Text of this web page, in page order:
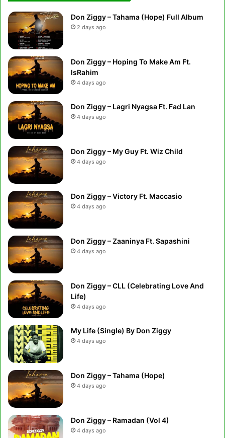
Don Ziggy – Tahama (Hope) Full Album
2 days ago
Don Ziggy – Hoping To Make Am Ft.
IsRahim
4 days ago
Don Ziggy – Lagri Nyagsa Ft. Fad Lan
4 days ago
Don Ziggy – My Guy Ft. Wiz Child
4 days ago
Don Ziggy – Victory Ft. Maccasio
4 days ago
Don Ziggy – Zaaninya Ft. Sapashini
4 days ago
Don Ziggy – CLL (Celebrating Love And
Life)
4 days ago
My Life (Single) By Don Ziggy
4 days ago
Don Ziggy – Tahama (Hope)
4 days ago
Don Ziggy – Ramadan (Vol 4)
4 days ago